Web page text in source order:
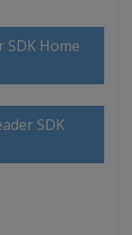
SDK Home
SDK